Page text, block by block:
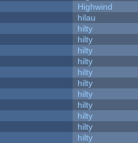
Highwind
hilau
hilty
hilty
hilty
hilty
hilty
hilty
hilty
hilty
hilty
hilty
hilty